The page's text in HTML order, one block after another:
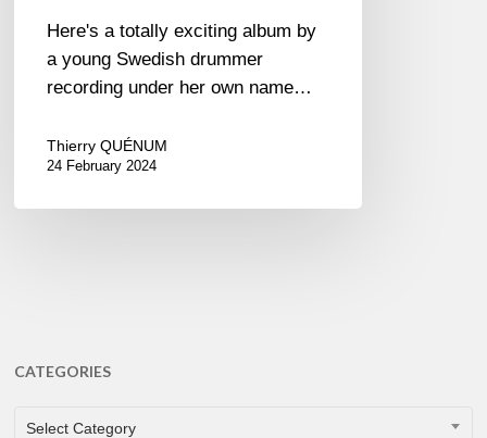
Here's a totally exciting album by
a young Swedish drummer
recording under her own name…
Thierry QUÉNUM
24 February 2024
CATEGORIES
CATEGORIES
Select Category